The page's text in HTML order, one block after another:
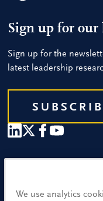
Sign up for our
Sign up for the
latest leadership
Find a Location
We use analytics